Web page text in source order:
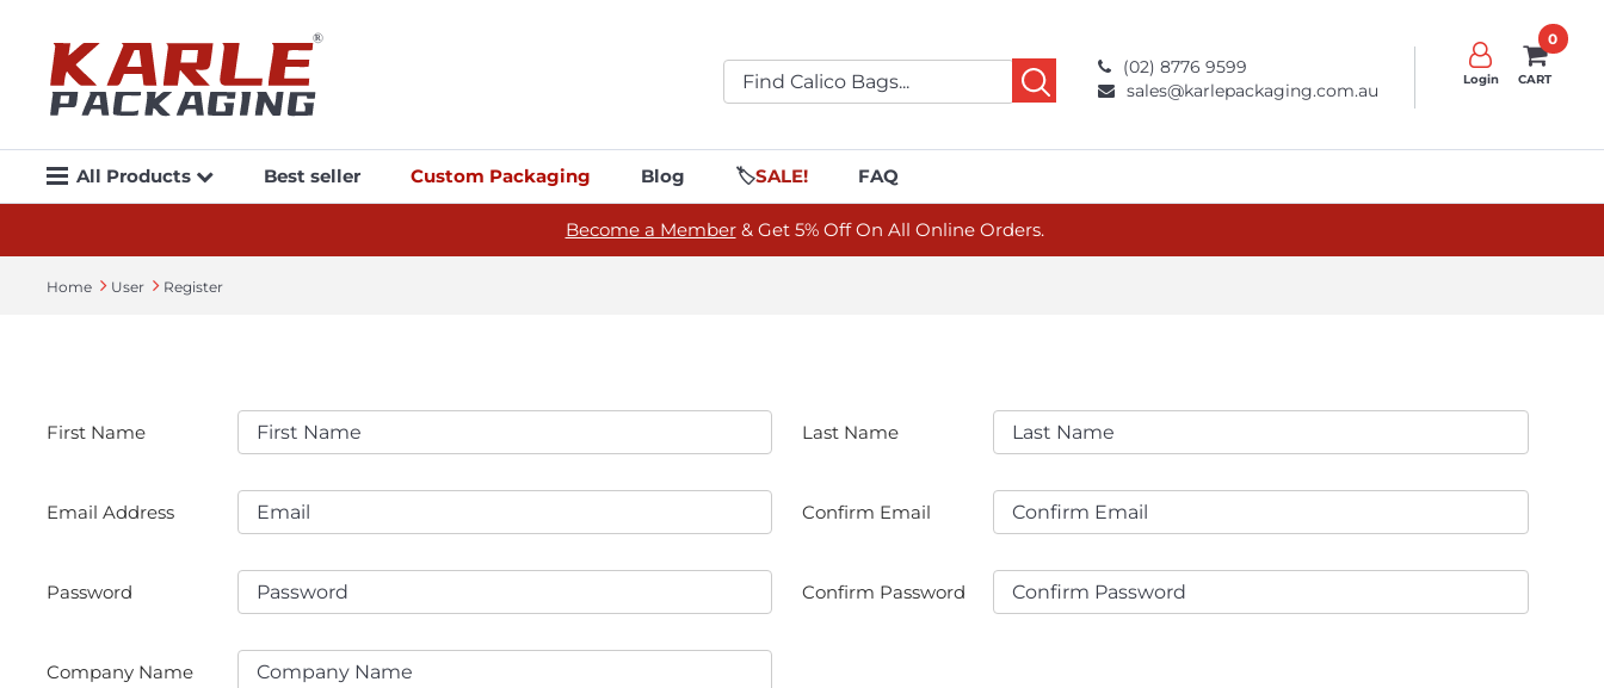
(02) 8776 9599
sales@karlepackaging.com.au
Login
0
CART
All Products Best seller Custom Packaging Blog 🏷️SALE! FAQ
Become a Member& Get 5% Off On All Online Orders.
Home User Register
First Name Last Name
Email Address Confirm Email
Password Confirm Password
Company Name